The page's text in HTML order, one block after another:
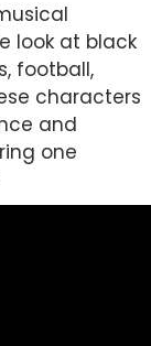
look at black
football,
characters
and
one